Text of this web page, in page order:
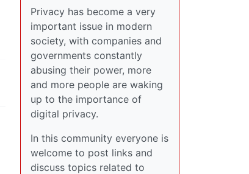
Privacy has become a very
important issue in modern
society, with companies and
governments constantly
abusing their power, more
and more people are waking
up to the importance of
digital privacy.
In this community everyone is
welcome to post links and
discuss topics related to